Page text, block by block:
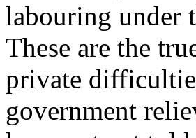
labouring under
These are the
private
government